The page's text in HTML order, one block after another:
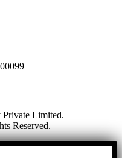
Limited.
Reserved.